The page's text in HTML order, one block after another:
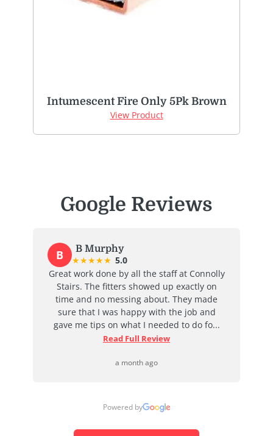
Intumescent Fire Only 5Pk Brown
View Product
Google Reviews
B B Murphy
★★★★★ 5.0
Great work done by all the staff at Connolly
Stairs. The fitters showed up exactly on
time and no messing about. They made
sure that I was happy with the job and
gave me tips on what I needed to do fo...
Read Full Review
a month ago
Powered by